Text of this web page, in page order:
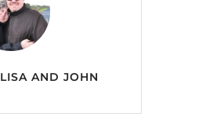
LISA AND JOHN